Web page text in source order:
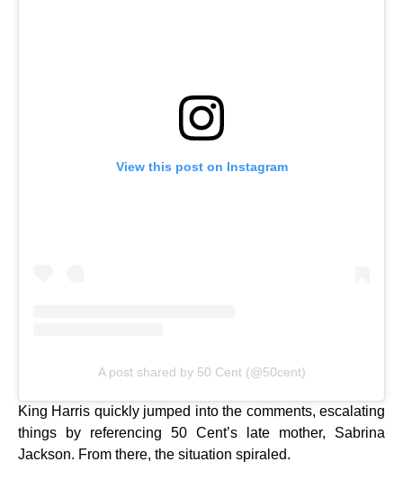
View this post on Instagram
A post shared by 50 Cent (@50cent)
King Harris quickly jumped into the comments, escalating
things by referencing 50 Cent’s late mother, Sabrina
Jackson. From there, the situation spiraled.